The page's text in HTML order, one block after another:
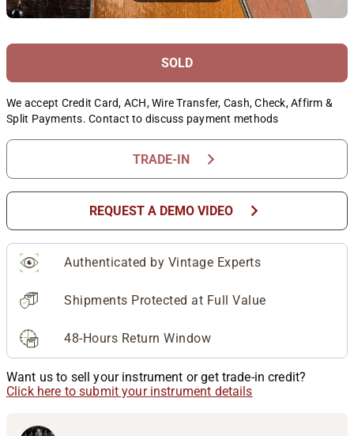
SOLD
We accept Credit Card, ACH, Wire Transfer, Cash, Check, Affirm &
Split Payments. Contact to discuss payment methods
TRADE-IN chevron_right
REQUEST A DEMO VIDEO chevron_right
Authenticated by Vintage Experts
Shipments Protected at Full Value
48-Hours Return Window
Want us to sell your instrument or get trade-in credit?
Click here to submit your instrument details